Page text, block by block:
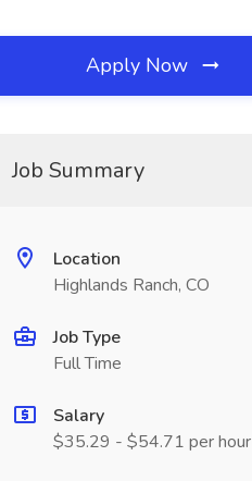
Apply Now
Job Summary
Location
Highlands Ranch, CO
Job Type
Full Time
Salary
$35.29 - $54.71 per hour